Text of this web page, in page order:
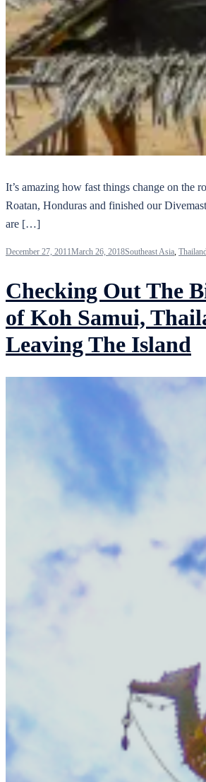
It’s amazing how fast things change on the
Roatan, Honduras and finished our
are […]
December 27, 2011March 26, 2018Southeast Asia
Checking Out The
of Koh Samui,
Leaving The Island